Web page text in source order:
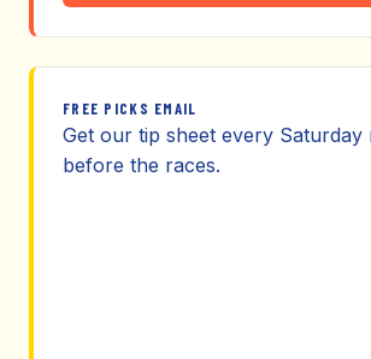
FREE PICKS EMAIL
Get our tip sheet every Saturday
before the races.